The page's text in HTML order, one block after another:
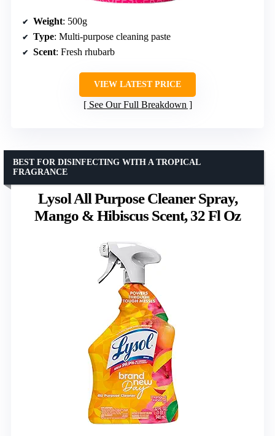
Weight: 500g
Type: Multi-purpose cleaning paste
Scent: Fresh rhubarb
VIEW LATEST PRICE
See Our Full Breakdown
Lysol All Purpose Cleaner Spray,
Mango & Hibiscus Scent, 32 Fl Oz
BEST FOR DISINFECTING WITH A TROPICAL
FRAGRANCE